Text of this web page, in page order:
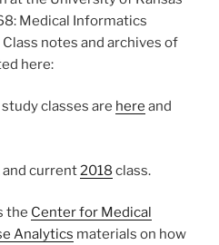
Medical Informatics
notes and archives of
here:
classes are here and
and current2018 class.
the Center for Medical
Analytics materials on how